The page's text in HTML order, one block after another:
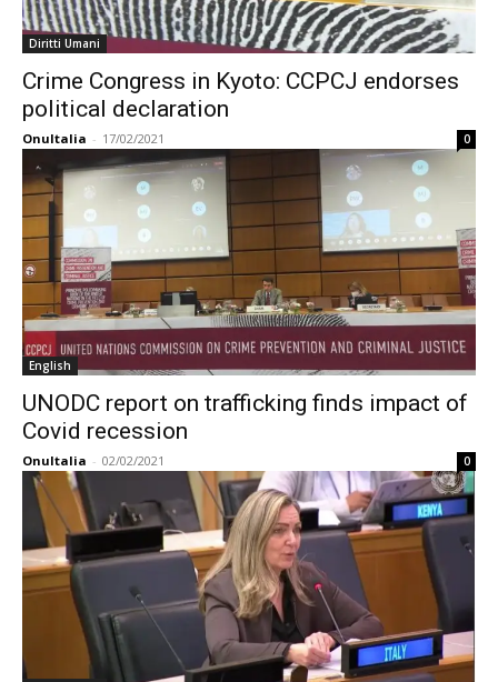
Diritti Umani
Crime Congress in Kyoto: CCPCJ endorses
political declaration
OnuItalia - 17/02/2021 0
English
UNODC report on trafficking finds impact of
Covid recession
OnuItalia - 02/02/2021 0